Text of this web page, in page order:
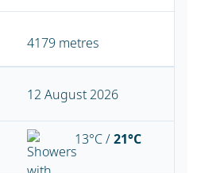
4179 metres
12 August 2026
13°C /21°C